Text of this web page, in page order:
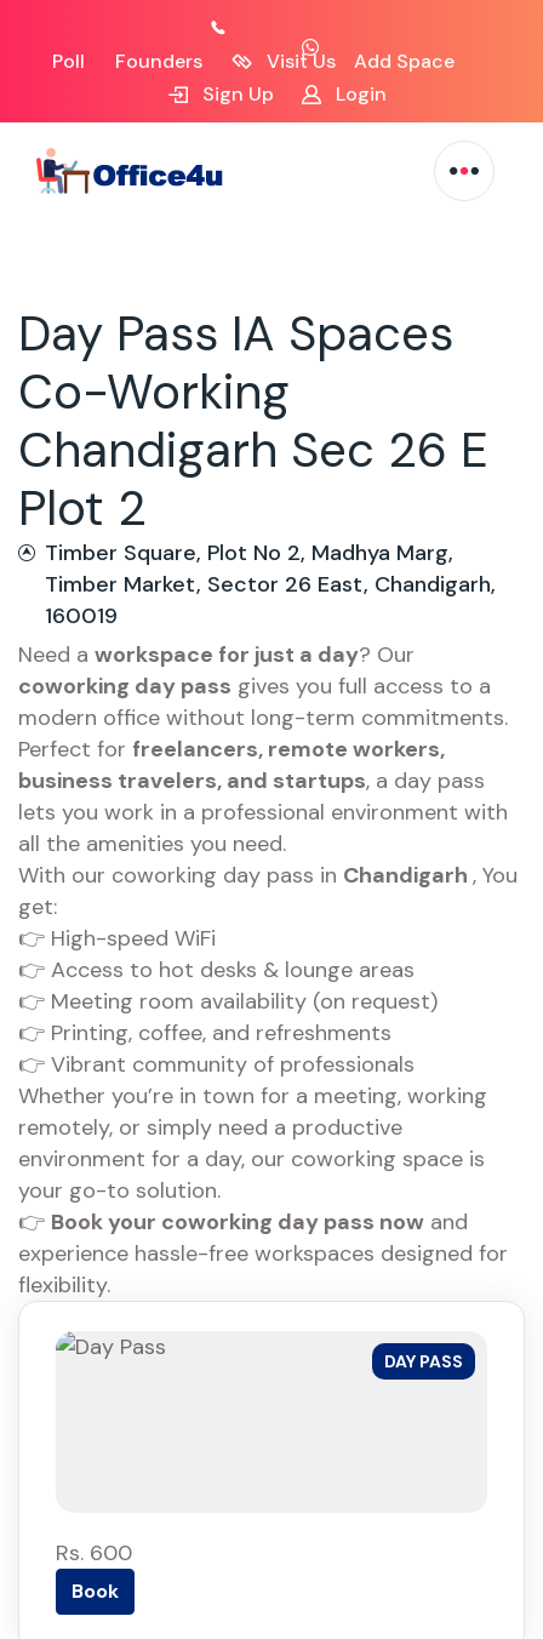
Poll Founders Visit Us
Add Space
Sign Up
Login
Day Pass IA Spaces
Co-Working
Chandigarh Sec 26 E
Plot 2
Timber Square, Plot No 2, Madhya Marg,
Timber Market, Sector 26 East, Chandigarh,
160019
Need a workspace for just a day? Our
coworking day pass gives you full access to a
modern office without long-term commitments.
Perfect for freelancers, remote workers,
business travelers, and startups, a day pass
lets you work in a professional environment with
all the amenities you need.
With our coworking day pass in Chandigarh , You
get:
👉 High-speed WiFi
👉 Access to hot desks & lounge areas
👉 Meeting room availability (on request)
👉 Printing, coffee, and refreshments
👉 Vibrant community of professionals
Whether you’re in town for a meeting, working
remotely, or simply need a productive
environment for a day, our coworking space is
your go-to solution.
👉 Book your coworking day pass now and
experience hassle-free workspaces designed for
flexibility.
DAY PASS
Rs. 600
Book